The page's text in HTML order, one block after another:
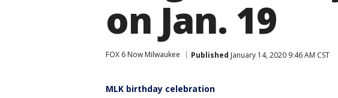
on Jan. 19
FOX 6 Now Milwaukee Published January 14, 2020 9:46 AM CST
MLK birthday celebration